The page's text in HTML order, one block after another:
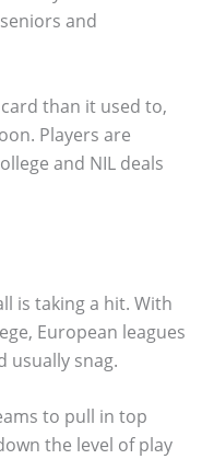
and
than it used to,
Players are
and NIL deals
is taking a hit. With
European leagues
usually snag.
to pull in top
the level of play